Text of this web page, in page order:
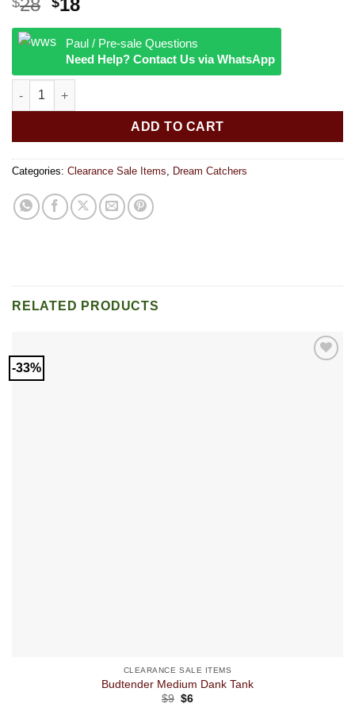
28
price
was:
$28.
18
price
is:
$18.
Paul / Pre-sale Questions
Need Help? Contact Us via WhatsApp
Dream catcher2 12 inches quantity
ADD TO CART
Categories: Clearance Sale Items, Dream Catchers
RELATED PRODUCTS
-33%
CLEARANCE SALE ITEMS
Budtender Medium Dank Tank
$9 Original
$6Current